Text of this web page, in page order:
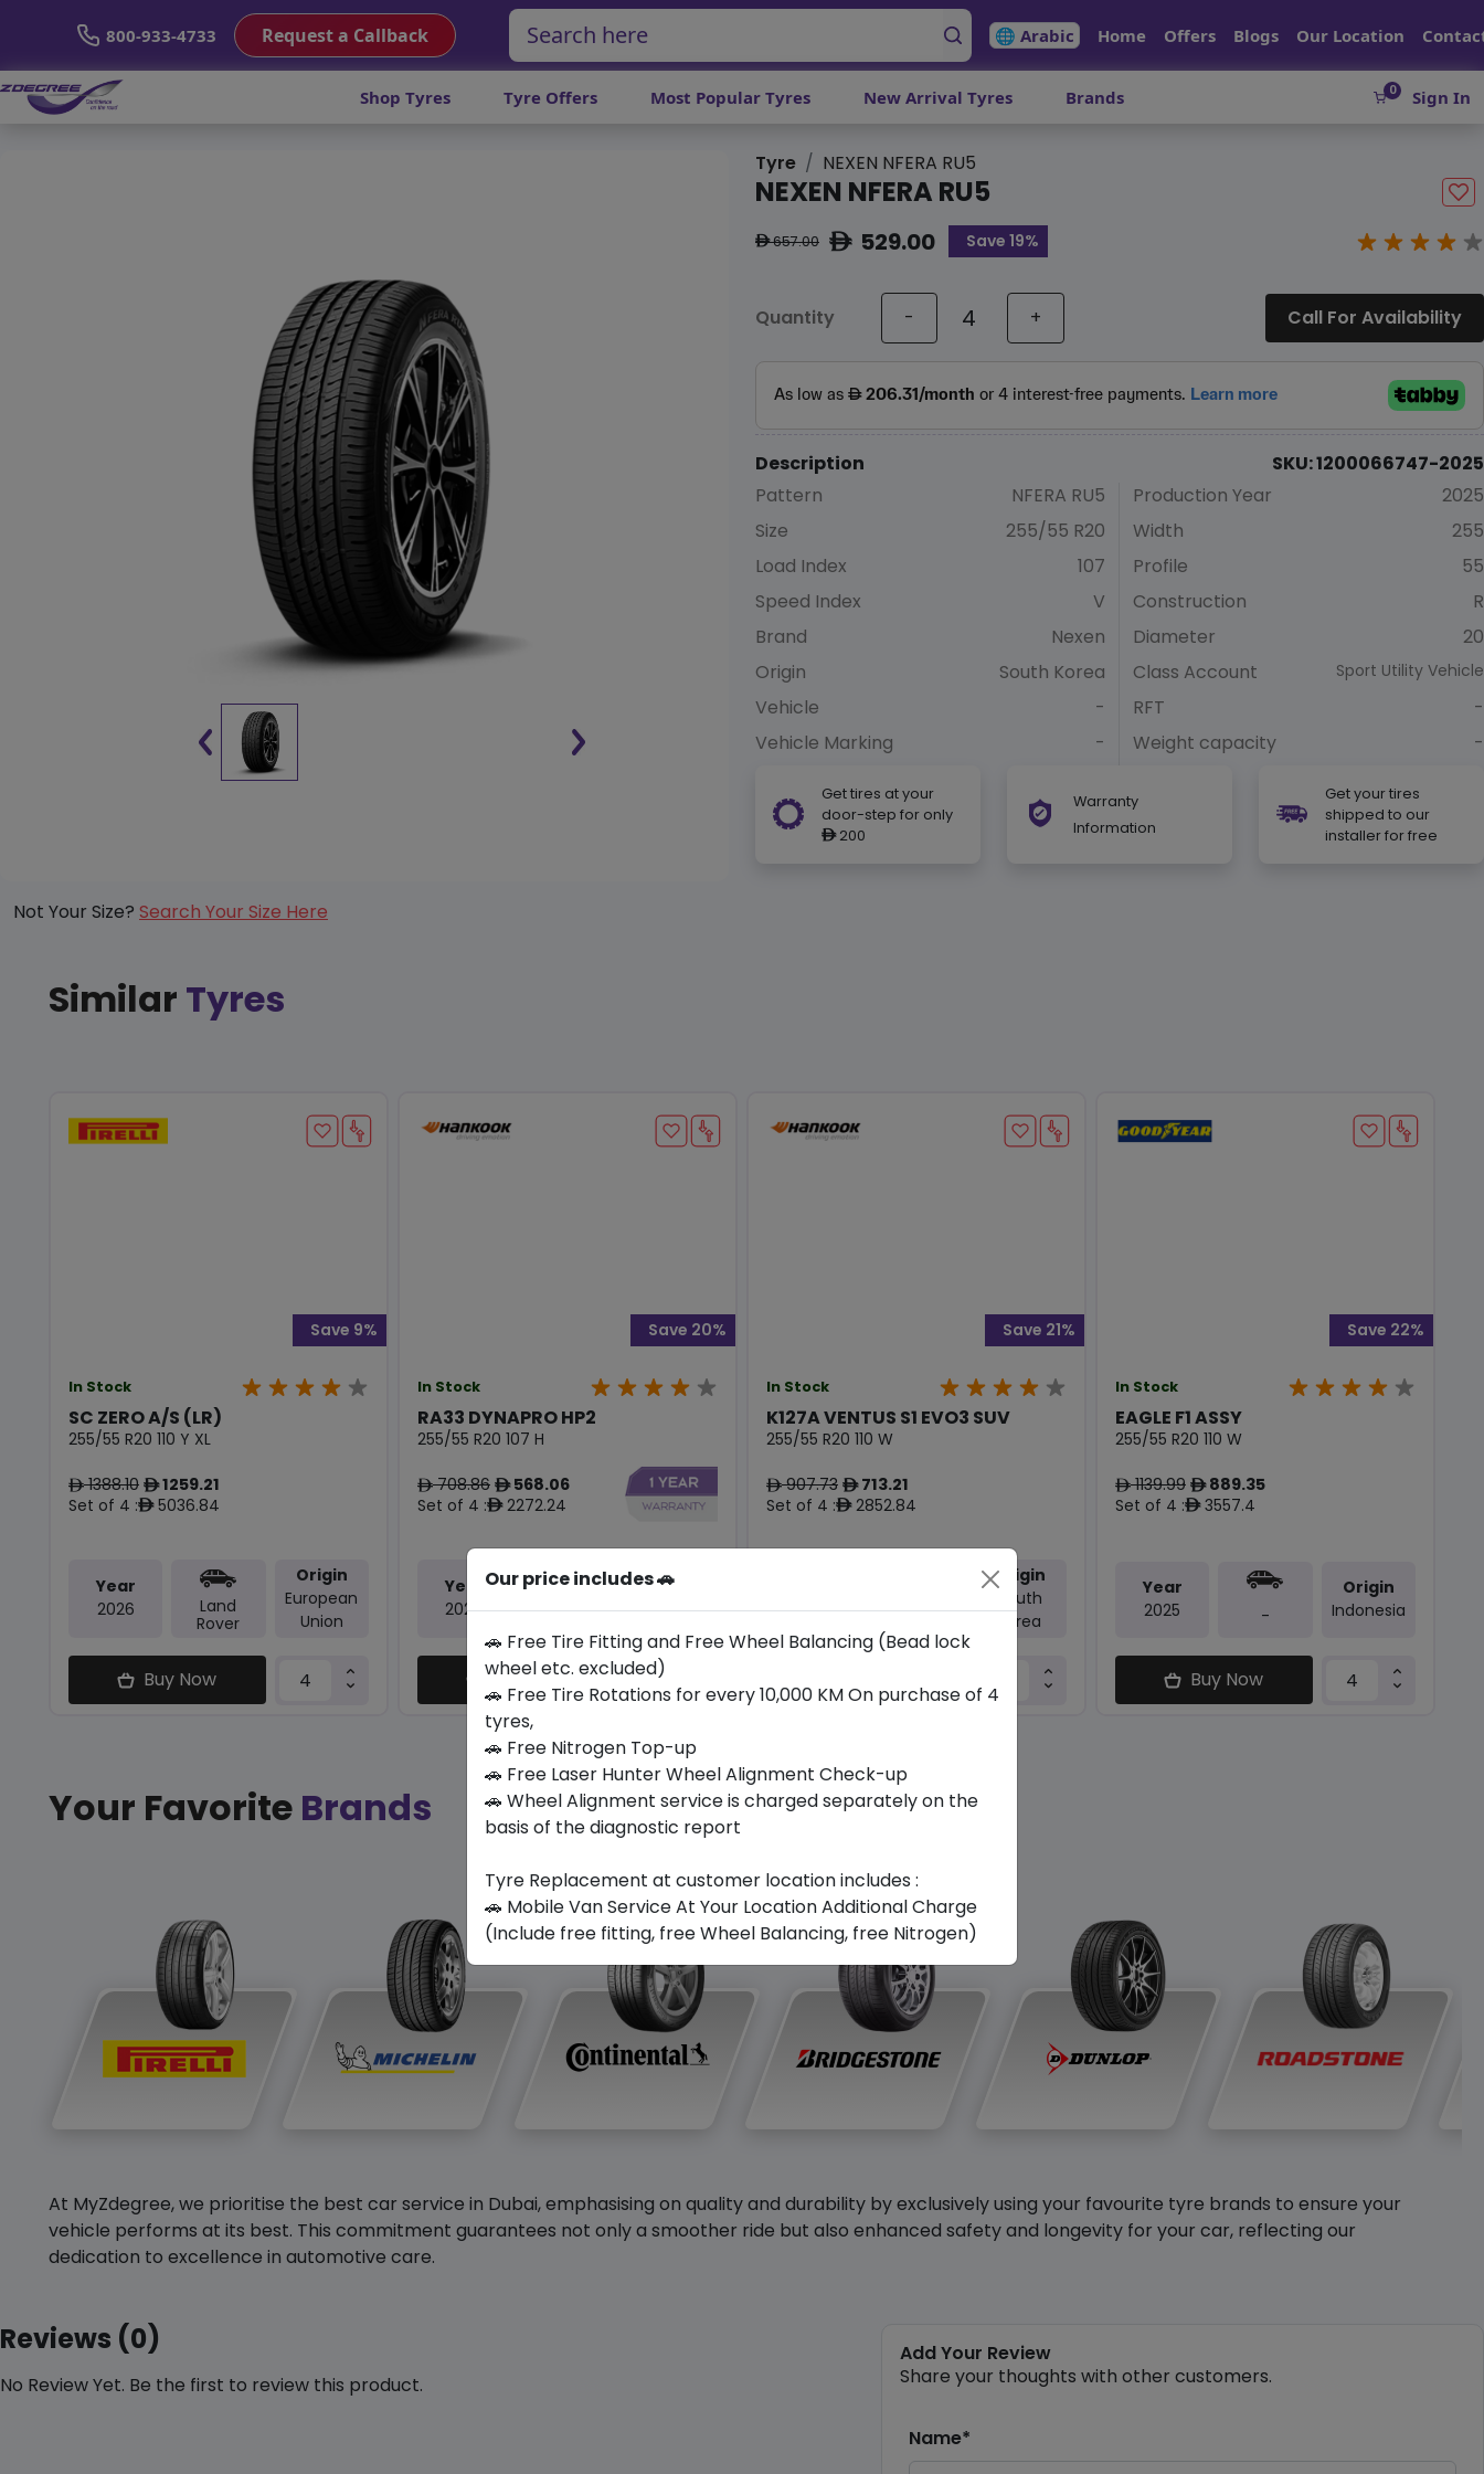
800-933-4733 Request a Callback 🌐 Arabic Home Offers Blogs Our Location
Shop Tyres Tyre Offers Most Popular Tyres New Arrival Tyres Brands 0 Sign In
Tyre NEXEN NFERA RU5
NEXEN NFERA RU5
ê657.00 ê529.00 Save 19%
Quantity - + Call For Availability
Description
SKU: 1200066747-2025
Pattern
NFERA RU5
Size
255/55 R20
Load Index
107
Speed Index
V
Brand
Nexen
Origin
South Korea
Vehicle
-
Vehicle Marking
-
Production Year
2025
Width
255
Profile
55
Construction
R
Diameter
20
Class Account
Sport Utility Vehicle
RFT
-
Weight capacity
-
Get tires at your
door-step for only
ê200
Warranty
Information
Get your tires
shipped to our
installer for free
Not Your Size? Search Your Size Here
Similar Tyres
In Stock
SC ZERO A/S (LR)
255/55 R20 110 Y XL
ê1388.10 ê1259.21
Set of 4 :ê5036.84
Save 9%
Year
2026
Land
Rover
Origin
European
Union
Buy Now
In Stock
RA33 DYNAPRO HP2
255/55 R20 107 H
ê708.86 ê568.06
Set of 4 :ê2272.24
Save 20%
Year
2024
-
Origin
Buy Now
In Stock
K127A VENTUS S1 EVO3 SUV
255/55 R20 110 W
ê907.73 ê713.21
Set of 4 :ê2852.84
Save 21%
2025
-
Origin
South
Korea
In Stock
EAGLE F1 ASSY
255/55 R20 110 W
ê1139.99 ê889.35
Set of 4 :ê3557.4
Save 22%
Year
2025
-
Origin
Indonesia
Buy Now
Your Favorite Brands
At MyZdegree, we prioritise the best car service in Dubai, emphasising on quality and durability by exclusively using your favourite tyre brands to ensure your
vehicle performs at its best. This commitment guarantees not only a smoother ride but also enhanced safety and longevity for your car, reflecting our
dedication to excellence in automotive care.
Reviews (0)
No Review Yet. Be the first to review this product.
Add Your Review
Share your thoughts with other customers.
Name*
Our price includes 🚗
🚗 Free Tire Fitting and Free Wheel Balancing (Bead lock
wheel etc. excluded)
🚗 Free Tire Rotations for every 10,000 KM On purchase of 4
tyres,
🚗 Free Nitrogen Top-up
🚗 Free Laser Hunter Wheel Alignment Check-up
🚗 Wheel Alignment service is charged separately on the
basis of the diagnostic report
Tyre Replacement at customer location includes :
🚗 Mobile Van Service At Your Location Additional Charge
(Include free fitting, free Wheel Balancing, free Nitrogen)